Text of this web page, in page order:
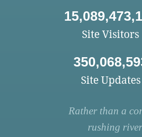
Site Visitors
Site Updates
Rather than a
rushing